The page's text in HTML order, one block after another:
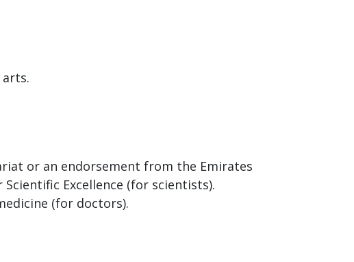
or an endorsement from the Emirates
Excellence (for scientists).
(for doctors).